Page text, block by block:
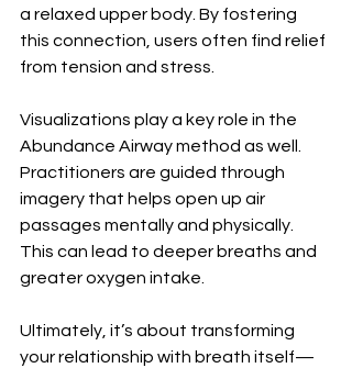
a relaxed upper body. By fostering
this connection, users often find relief
from tension and stress.
Visualizations play a key role in the
Abundance Airway method as well.
Practitioners are guided through
imagery that helps open up air
passages mentally and physically.
This can lead to deeper breaths and
greater oxygen intake.
Ultimately, it’s about transforming
your relationship with breath itself—